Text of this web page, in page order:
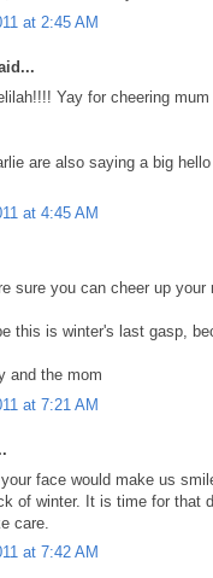
at 2:45 AM
Yay for cheering
are also saying a big
at 4:45 AM
sure you can cheer up your
this is winter's last gasp,
and the mom
at 7:21 AM
face would make us
of winter. It is time for that
care.
at 7:42 AM